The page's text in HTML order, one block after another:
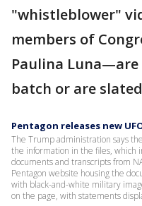
"whistleblower"
members of
Paulina
batch or are
Pentagon releases new
The Trump administration says
the information in the files, which
documents and transcripts from
Pentagon website housing the
with black-and-white military
on the page, with statements